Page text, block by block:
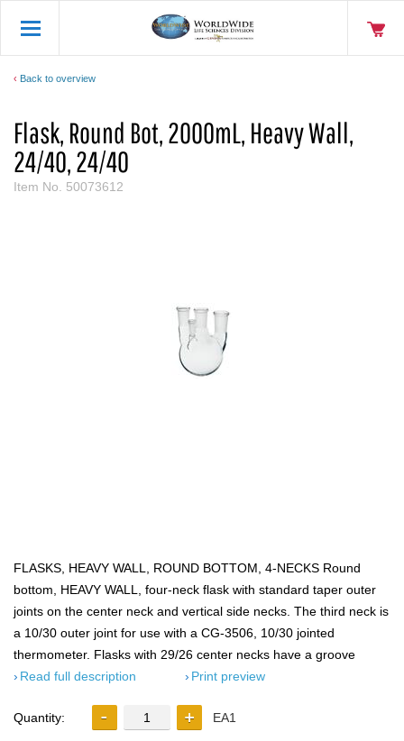
Back to overview
Flask, Round Bot, 2000mL, Heavy Wall,
24/40, 24/40
Item No. 50073612
FLASKS, HEAVY WALL, ROUND BOTTOM, 4-NECKS Round
bottom, HEAVY WALL, four-neck flask with standard taper outer
joints on the center neck and vertical side necks. The third neck is
a 10/30 outer joint for use with a CG-3506, 10/30 jointed
thermometer. Flasks with 29/26 center necks have a groove
Read full description
Print preview
Quantity: EA1